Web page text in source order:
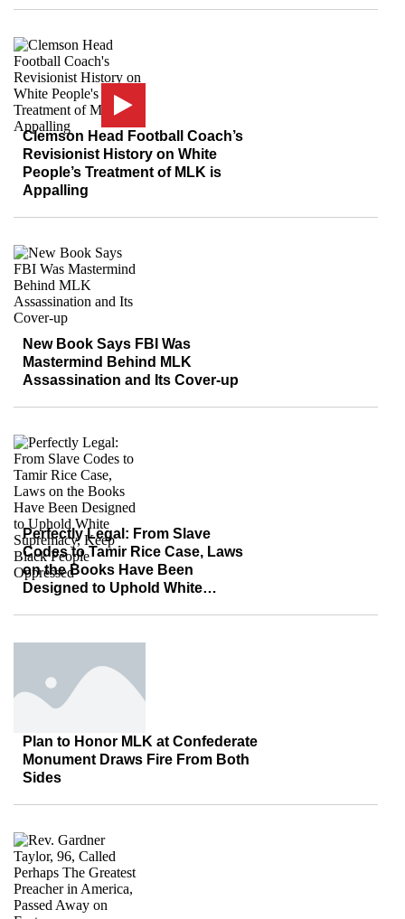
Clemson Head Football Coach’s
Revisionist History on White
People’s Treatment of MLK is
Appalling
New Book Says FBI Was
Mastermind Behind MLK
Assassination and Its Cover-up
Perfectly Legal: From Slave
Codes to Tamir Rice Case, Laws
on the Books Have Been
Designed to Uphold White
Plan to Honor MLK at Confederate
Monument Draws Fire From Both
Sides